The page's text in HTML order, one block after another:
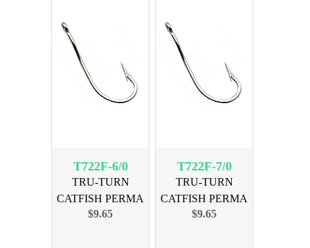
T722F-6/0
TRU-TURN
CATFISH PERMA
SIZE 6/0, 30PK
$9.65
T722F-7/0
TRU-TURN
CATFISH PERMA
SIZE 7/0, 25PK
$9.65